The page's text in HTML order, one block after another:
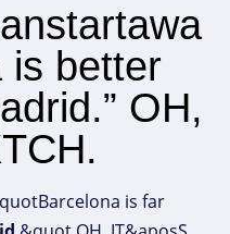
is better
OH,
is far